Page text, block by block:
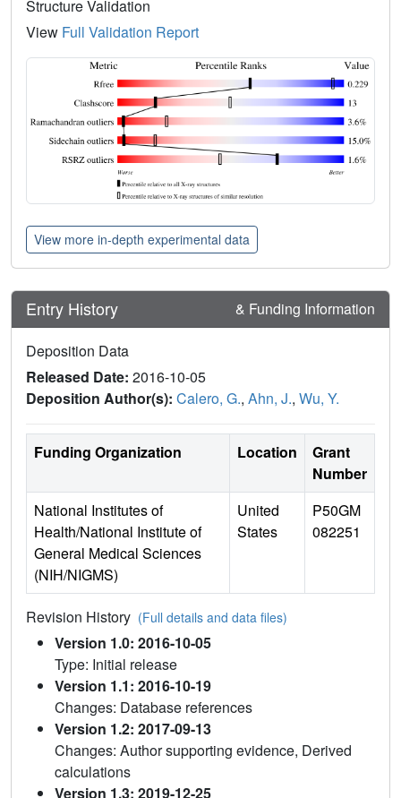
Structure Validation
View Full Validation Report
View more in-depth experimental data
Entry History & Funding Information
Deposition Data
Released Date: 2016-10-05
Deposition Author(s): Calero, G., Ahn, J., Wu, Y.
Funding Organization Location
Grant
Number
National Institutes of
Health/National Institute of
General Medical Sciences
(NIH/NIGMS)
United
States
P50GM
082251
Revision History (Full details and data files)
Version 1.0: 2016-10-05
Type: Initial release
Version 1.1: 2016-10-19
Changes: Database references
Version 1.2: 2017-09-13
Changes: Author supporting evidence, Derived
calculations
Version 1.3: 2019-12-25